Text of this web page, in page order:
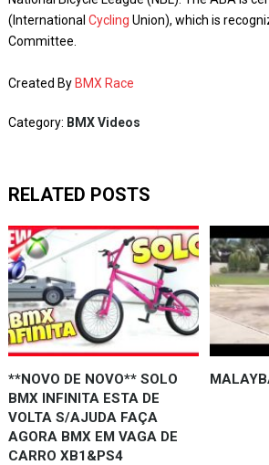
(International Cycling Union), which is
Committee.
Created By BMX Race
Category: BMX Videos
RELATED POSTS
**NOVO DE NOVO** SOLO
BMX INFINITA ESTA DE
VOLTA S/AJUDA FAÇA
AGORA BMX EM VAGA DE
CARRO XB1&PS4